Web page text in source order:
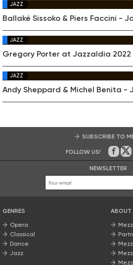
JAZZ
Ballaké Sissoko & Piers Faccini -
JAZZ
Gregory Porter at Jazzaldia 2022
JAZZ
Andy Sheppard & Michel Benita -
SUBSCRIBE TO
FOLLOW US! On
NEWSLETTER
GENRES
Opera
Classical
Dance
Jazz
ABOUT